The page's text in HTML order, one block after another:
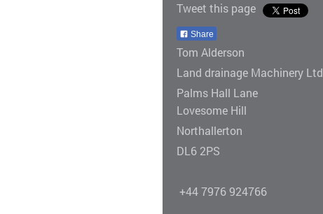
Tweet this page
Share
Tom Alderson
Land drainage Machinery Ltd
Palms Hall Lane
Lovesome Hill
Northallerton
DL6 2PS
+44 7976 924766